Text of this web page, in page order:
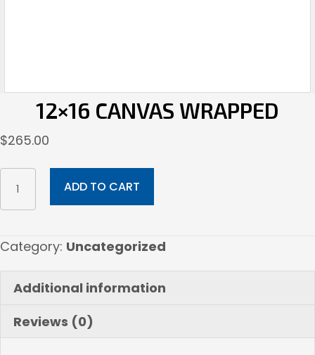
12×16 CANVAS WRAPPED
$265.00
12x16
Canvas
Wrapped
ADD TO CART
Category: Uncategorized
Additional information
Reviews (0)